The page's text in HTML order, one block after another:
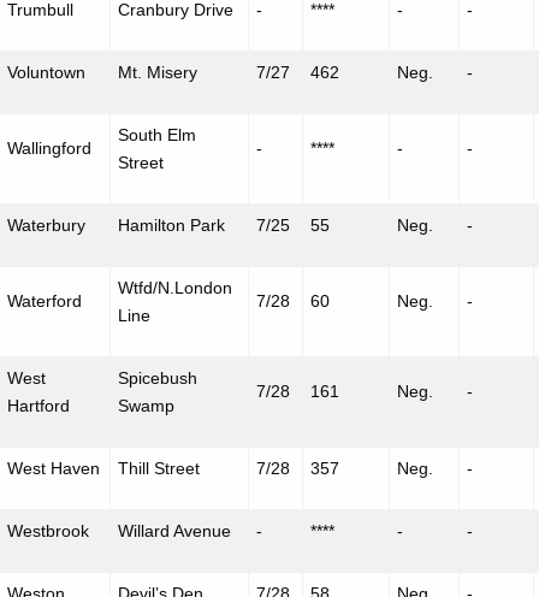
Trumbull Cranbury Drive - **** - -
Voluntown Mt. Misery 7/27 462 Neg. -
Wallingford
South Elm
Street
- **** - -
Waterbury Hamilton Park 7/25 55 Neg. -
Waterford
Wtfd/N.London
Line
7/28 60 Neg. -
West
Hartford
Spicebush
Swamp
7/28 161 Neg. -
West Haven Thill Street 7/28 357 Neg. -
Westbrook Willard Avenue - **** - -